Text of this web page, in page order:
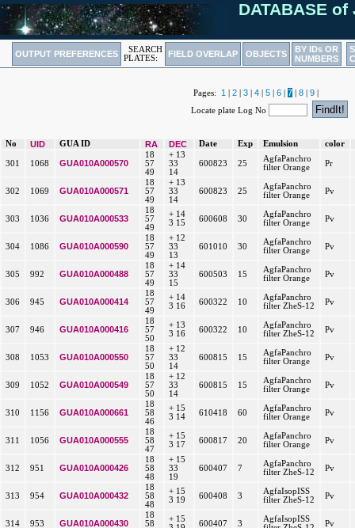
DATABASE of
OUTPUT PREFERENCES
SEARCH
PLATES:
FIELD OVERLAP OBJECTS
BY IDs OR
NUMBERS
Pages: 1 2| 3| 4| 5| 6| 7| 8| 9|
Locate plate Log No
No UID GUA ID RA DEC Date Exp Emulsion color
301 1068 GUA010A000570
18
57
49
+ 13
33
14
600823 25
AgfaPanchro
filter Orange
Pr
302 1069 GUA010A000571
18
57
49
+ 13
33
14
600823 25
AgfaPanchro
filter Orange
Pv
303 1036 GUA010A000533
18
57
49
+ 14
3 15
600608 30
AgfaPanchro
filter Orange
Pv
304 1086 GUA010A000590
18
57
49
+ 12
33
13
601010 30
AgfaPanchro
filter Orange
Pv
305 992 GUA010A000488
18
57
49
+ 14
33
15
600503 15
AgfaPanchro
filter Orange
Pv
306 945 GUA010A000414
18
57
49
+ 14
3 16
600322 10
AgfaPanchro
filter ZheS-12
Pv
307 946 GUA010A000416
18
57
50
+ 13
3 16
600322 10
AgfaPanchro
filter ZheS-12
Pv
308 1053 GUA010A000550
18
57
50
+ 12
33
14
600815 15
AgfaPanchro
filter Orange
Pv
309 1052 GUA010A000549
18
57
50
+ 12
33
14
600815 15
AgfaPanchro
filter Orange
Pv
310 1156 GUA010A000661
18
58
46
+ 15
3 14
610418 60
AgfaPanchro
filter Orange
Pv
311 1056 GUA010A000555
18
58
47
+ 15
3 17
600817 20
AgfaPanchro
filter Orange
Pv
312 951 GUA010A000426
18
58
48
+ 15
33
19
600407 7
AgfaPanchro
filter ZheS-12
Pv
313 954 GUA010A000432
18
58
48
+ 15
3 19
600408 3
AgfaIsopISS
filter ZheS-12
Pv
314 953 GUA010A000430
18
58
+ 15
600407 3
AgfaIsopISS
Pv